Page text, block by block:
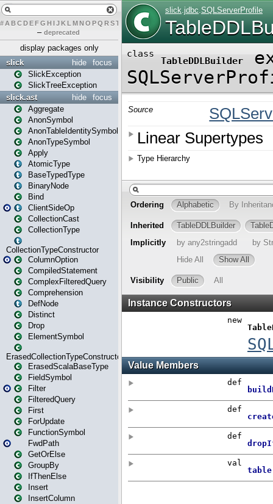
# A BCDEFG H IJK L MN O PQ RST U W X
– deprecated
display packages only
focus
hide
slick
SlickException
SlickTreeException
focus
hide
slick.ast
Aggregate
AnonSymbol
AnonTableIdentitySymbol
AnonTypeSymbol
Apply
AtomicType
BaseTypedType
BinaryNode
Bind
ClientSideOp
CollectionCast
CollectionType
CollectionTypeConstructor
ColumnOption
CompiledStatement
ComplexFilteredQuery
Comprehension
DefNode
Distinct
Drop
ElementSymbol
ErasedCollectionTypeConstructor
ErasedScalaBaseType
FieldSymbol
Filter
FilteredQuery
First
ForUpdate
FunctionSymbol
FwdPath
GetOrElse
GroupBy
IfThenElse
Insert
InsertColumn